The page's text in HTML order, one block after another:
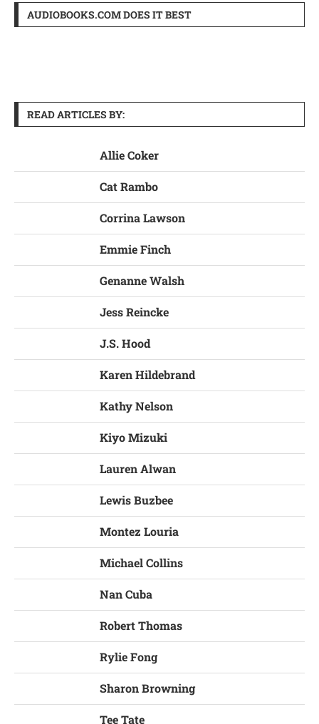
AUDIOBOOKS.COM DOES IT BEST
READ ARTICLES BY:
Allie Coker
Cat Rambo
Corrina Lawson
Emmie Finch
Genanne Walsh
Jess Reincke
J.S. Hood
Karen Hildebrand
Kathy Nelson
Kiyo Mizuki
Lauren Alwan
Lewis Buzbee
Montez Louria
Michael Collins
Nan Cuba
Robert Thomas
Rylie Fong
Sharon Browning
Tee Tate